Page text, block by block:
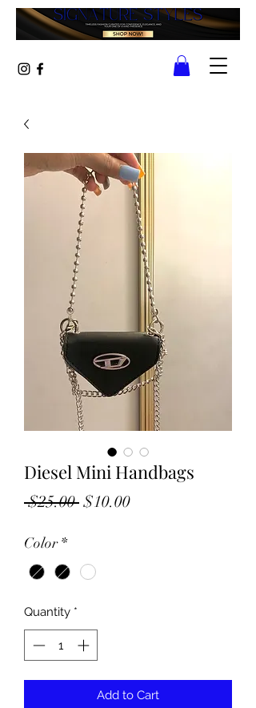
Diesel Mini Handbags
$25.00 Regular
$10.00Sale
Color *
Quantity *
Add to Cart